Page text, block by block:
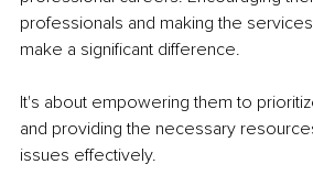
professionals and making the
make a significant difference.
It's about empowering them to
and providing the necessary
issues effectively.